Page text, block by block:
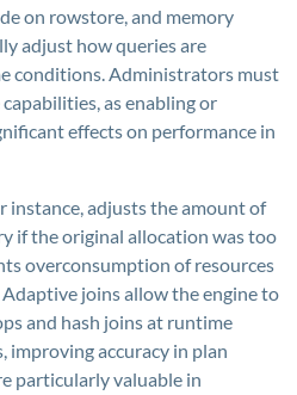
on rowstore, and memory
adjust how queries are
conditions. Administrators must
as enabling or
effects on performance in
instance, adjusts the amount of
if the original allocation was too
overconsumption of resources
joins allow the engine to
and hash joins at runtime
improving accuracy in plan
particularly valuable in